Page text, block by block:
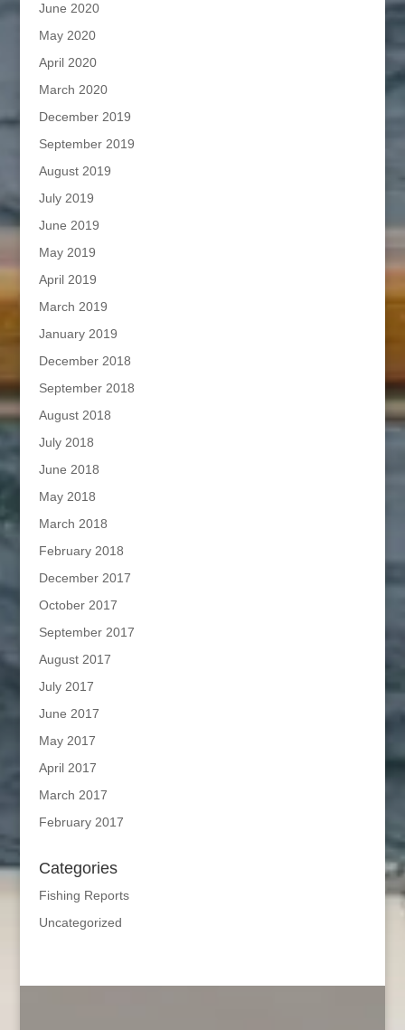
June 2020
May 2020
April 2020
March 2020
December 2019
September 2019
August 2019
July 2019
June 2019
May 2019
April 2019
March 2019
January 2019
December 2018
September 2018
August 2018
July 2018
June 2018
May 2018
March 2018
February 2018
December 2017
October 2017
September 2017
August 2017
July 2017
June 2017
May 2017
April 2017
March 2017
February 2017
Categories
Fishing Reports
Uncategorized